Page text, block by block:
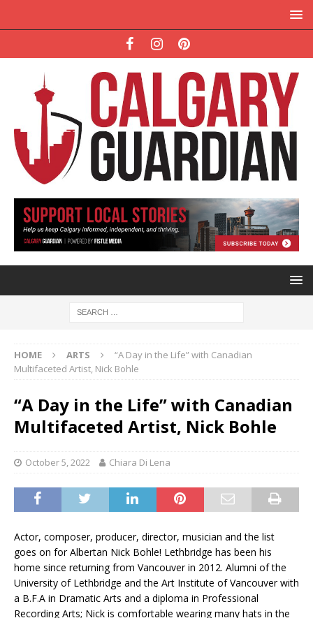
HOME ARTS
“A Day in the Life” with Canadian
Multifaceted Artist, Nick Bohle
“A Day in the Life” with Canadian
Multifaceted Artist, Nick Bohle
October 5, 2022 Chiara Di Lena
Actor, composer, producer, director, musician and the list
goes on for Albertan Nick Bohle! Lethbridge has been his
home since returning from Vancouver in 2012. Alumni of the
University of Lethbridge and the Art Institute of Vancouver with
a B.F.A in Dramatic Arts and a diploma in Professional
Recording Arts; Nick is comfortable wearing many hats in the